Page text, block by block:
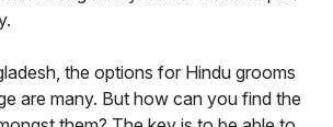
the options for Hindu grooms
are many. But how can you find the